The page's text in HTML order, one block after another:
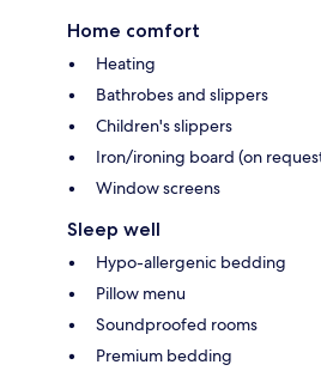
Home comfort
Heating
Bathrobes and slippers
Children's slippers
Iron/ironing board (on
Window screens
Sleep well
Hypo-allergenic bedding
Pillow menu
Soundproofed rooms
Premium bedding